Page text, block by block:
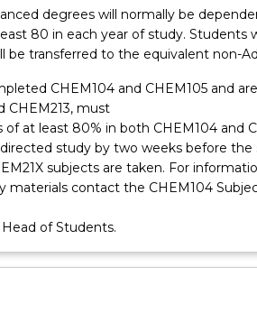
degrees will normally be
80 in each year of study. Students
be transferred to the equivalent non-
CHEM104 and CHEM105 and
CHEM213, must
of at least 80% in both CHEM104 and
study by two weeks before
subjects are taken. For
materials contact the CHEM104
of Students.